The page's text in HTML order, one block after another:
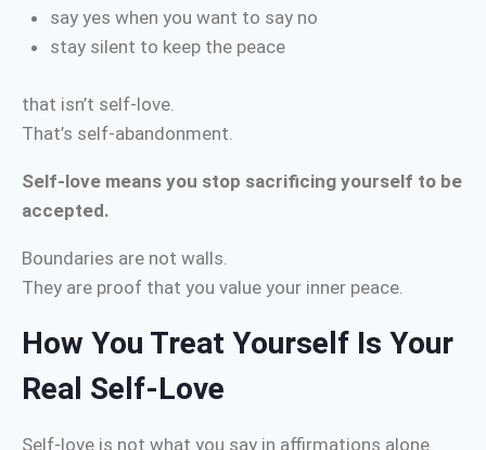
say yes when you want to say no
stay silent to keep the peace
that isn’t self-love.
That’s self-abandonment.
Self-love means you stop sacrificing yourself to be
accepted.
Boundaries are not walls.
They are proof that you value your inner peace.
How You Treat Yourself Is Your
Real Self-Love
Self-love is not what you say in affirmations alone.